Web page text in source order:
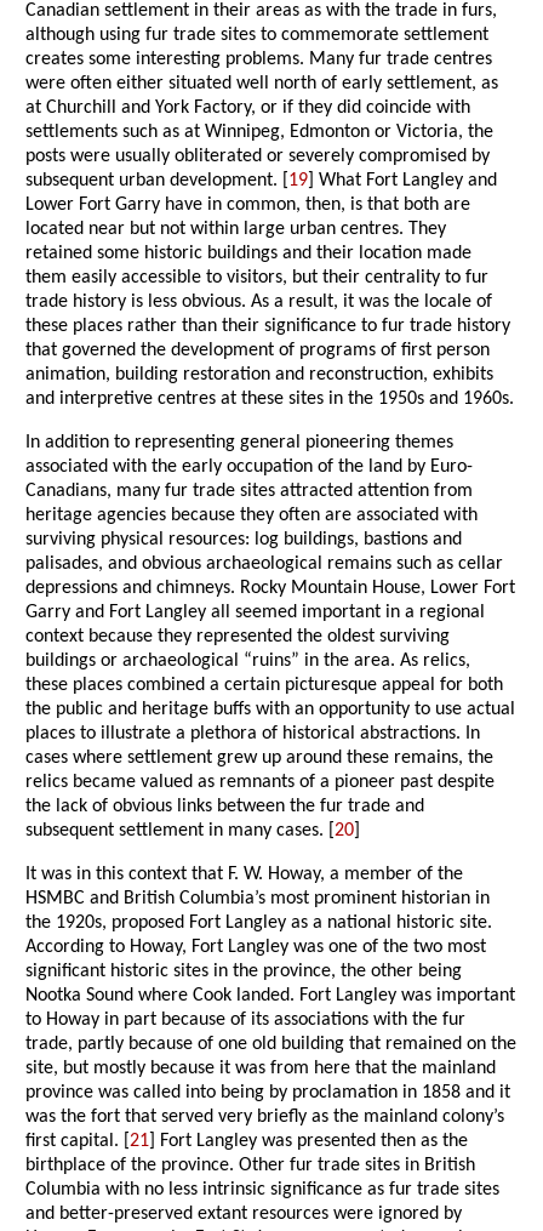
Canadian settlement in their areas as with the trade in furs,
although using fur trade sites to commemorate settlement
creates some interesting problems. Many fur trade centres
were often either situated well north of early settlement, as
at Churchill and York Factory, or if they did coincide with
settlements such as at Winnipeg, Edmonton or Victoria, the
posts were usually obliterated or severely compromised by
subsequent urban development. [ 19 ] What Fort Langley and
Lower Fort Garry have in common, then, is that both are
located near but not within large urban centres. They
retained some historic buildings and their location made
them easily accessible to visitors, but their centrality to fur
trade history is less obvious. As a result, it was the locale of
these places rather than their significance to fur trade history
that governed the development of programs of first person
animation, building restoration and reconstruction, exhibits
and interpretive centres at these sites in the 1950s and 1960s.
In addition to representing general pioneering themes
associated with the early occupation of the land by Euro-
Canadians, many fur trade sites attracted attention from
heritage agencies because they often are associated with
surviving physical resources: log buildings, bastions and
palisades, and obvious archaeological remains such as cellar
depressions and chimneys. Rocky Mountain House, Lower Fort
Garry and Fort Langley all seemed important in a regional
context because they represented the oldest surviving
buildings or archaeological “ruins” in the area. As relics,
these places combined a certain picturesque appeal for both
the public and heritage buffs with an opportunity to use actual
places to illustrate a plethora of historical abstractions. In
cases where settlement grew up around these remains, the
relics became valued as remnants of a pioneer past despite
the lack of obvious links between the fur trade and
subsequent settlement in many cases. [20
It was in this context that F. W. Howay, a member of the
HSMBC and British Columbia’s most prominent historian in
the 1920s, proposed Fort Langley as a national historic site.
According to Howay, Fort Langley was one of the two most
significant historic sites in the province, the other being
Nootka Sound where Cook landed. Fort Langley was important
to Howay in part because of its associations with the fur
trade, partly because of one old building that remained on the
site, but mostly because it was from here that the mainland
province was called into being by proclamation in 1858 and it
was the fort that served very briefly as the mainland colony’s
first capital. [21 ] Fort Langley was presented then as the
birthplace of the province. Other fur trade sites in British
Columbia with no less intrinsic significance as fur trade sites
and better-preserved extant resources were ignored by